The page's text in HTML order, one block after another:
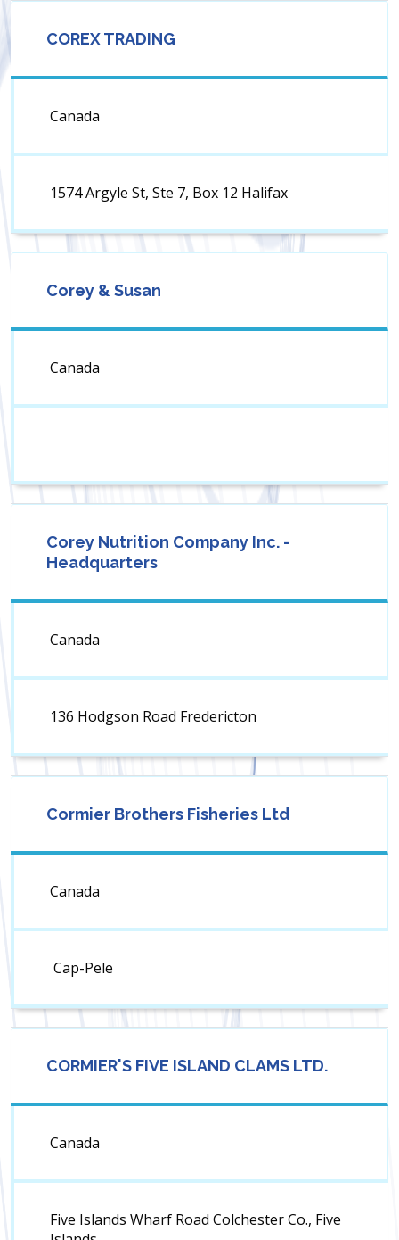
COREX TRADING
Canada
1574 Argyle St, Ste 7, Box 12 Halifax
Corey & Susan
Canada
Corey Nutrition Company Inc. -
Headquarters
Canada
136 Hodgson Road Fredericton
Cormier Brothers Fisheries Ltd
Canada
Cap-Pele
CORMIER'S FIVE ISLAND CLAMS LTD.
Canada
Five Islands Wharf Road Colchester Co., Five